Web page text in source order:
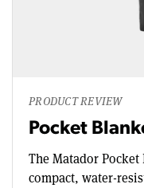
PRODUCT REVIEW
Pocket
The Matador
compact, water-